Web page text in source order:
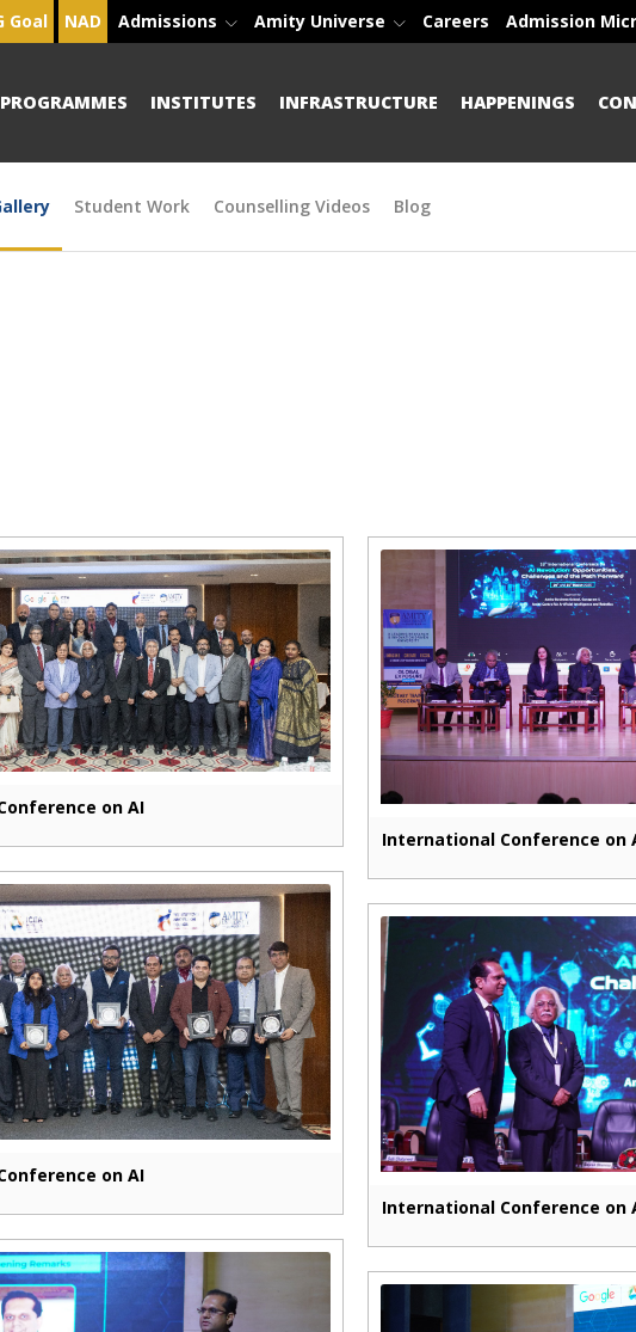
Goal NAD Admissions Amity Universe Careers Admission
PROGRAMMES INSTITUTES INFRASTRUCTURE HAPPENINGS
Student Work Counselling Videos Blog
on AI
International Conference on
on AI
International Conference on